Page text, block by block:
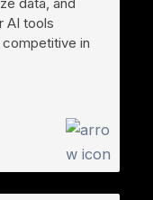
data, and
AI tools
in